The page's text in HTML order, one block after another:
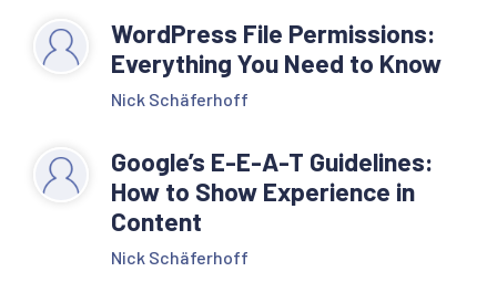
WordPress File Permissions:
Everything You Need to Know
Nick Schäferhoff
Google’s E-E-A-T Guidelines:
How to Show Experience in
Content
Nick Schäferhoff